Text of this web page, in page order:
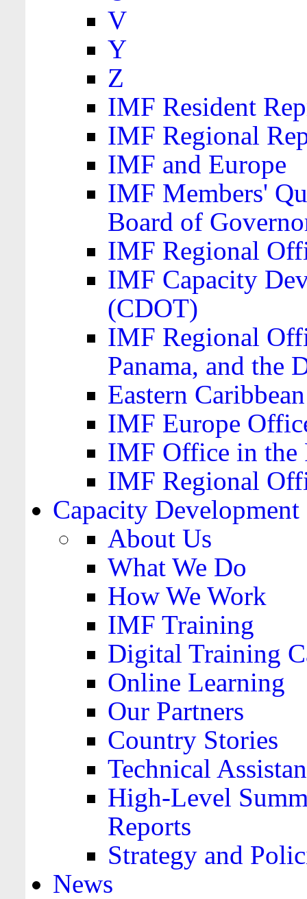
V
Y
Z
IMF Resident
IMF Regional
IMF and Europe
IMF Members'
Board of
IMF Regional
IMF Capacity
(CDOT)
IMF Regional
Panama, and the
Eastern
IMF Europe
IMF Office in the
IMF Regional
Capacity Development
About Us
What We Do
How We Work
IMF Training
Digital Training
Online Learning
Our Partners
Country Stories
Technical
High-Level
Reports
Strategy and
News